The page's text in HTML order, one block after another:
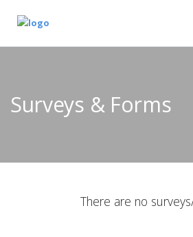
Surveys & Forms
There are no